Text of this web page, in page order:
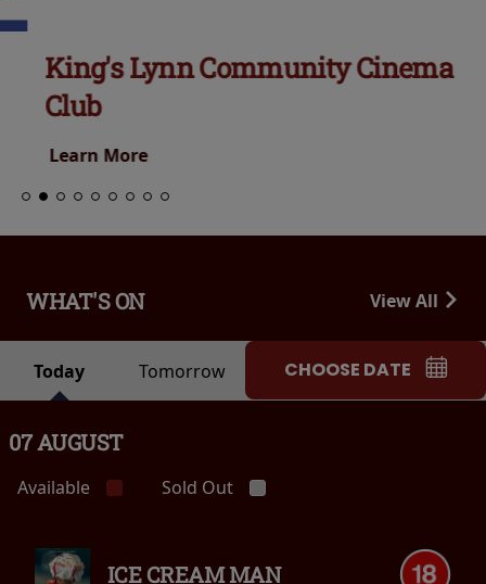
King's Lynn Community Cinema
Club
Learn More
WHAT'S ON View All
Today Tomorrow CHOOSE DATE
07 AUGUST
Available Sold Out
ICE CREAM MAN